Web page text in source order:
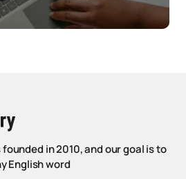
in 2010, and our goal is to
English word